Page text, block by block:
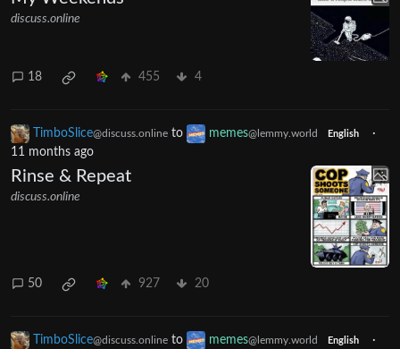
discuss.online
18 455 4
TimboSlice@discuss.online to memes@lemmy.world English
·
11 months ago
Rinse & Repeat
discuss.online
50 927 20
TimboSlice@discuss.online to memes@lemmy.world English
·